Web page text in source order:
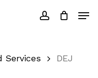
account
Services
DEJ